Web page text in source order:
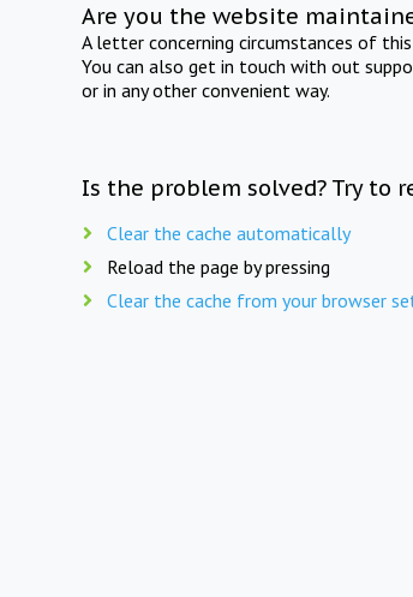
Are you the website
A letter concerning circumstances of
You can also get in touch with out
or in any other convenient way.
Is the problem solved? Try to
Clear the cache automatically
Reload the page by pressing
Clear the cache from your browser